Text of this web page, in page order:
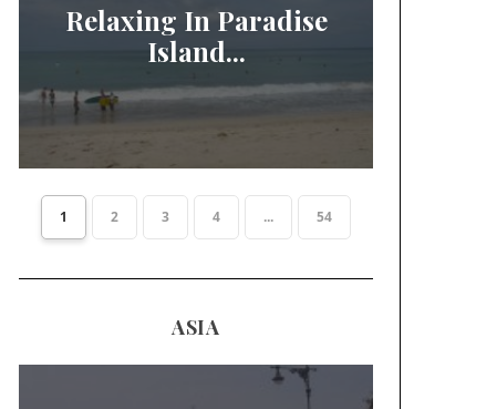
Relaxing In Paradise
Island...
1 2 3 4 ... 54
ASIA